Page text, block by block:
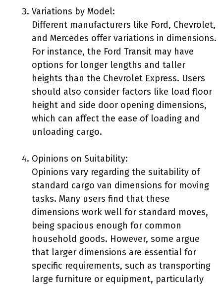
Variations by Model:
Different manufacturers like Ford, Chevrolet,
and Mercedes offer variations in dimensions.
For instance, the Ford Transit may have
options for longer lengths and taller
heights than the Chevrolet Express. Users
should also consider factors like load floor
height and side door opening dimensions,
which can affect the ease of loading and
unloading cargo.
Opinions on Suitability:
Opinions vary regarding the suitability of
standard cargo van dimensions for moving
tasks. Many users find that these
dimensions work well for standard moves,
being spacious enough for common
household goods. However, some argue
that larger dimensions are essential for
specific requirements, such as transporting
large furniture or equipment, particularly